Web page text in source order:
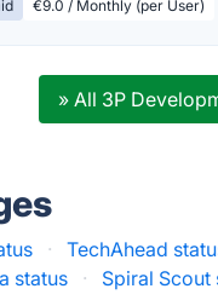
€9.0 / Monthly (per User)
» All 3P
· TechAhead
status · Spiral Scout